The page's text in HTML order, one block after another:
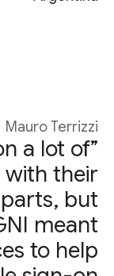
Mauro Terrizzi
a lot of
with their
but
meant
to help